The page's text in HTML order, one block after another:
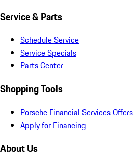
Service & Parts
Schedule Service
Service Specials
Parts Center
Shopping Tools
Porsche Financial Services Offers
Apply for Financing
About Us